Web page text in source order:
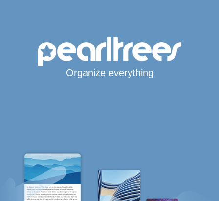
Organize everything